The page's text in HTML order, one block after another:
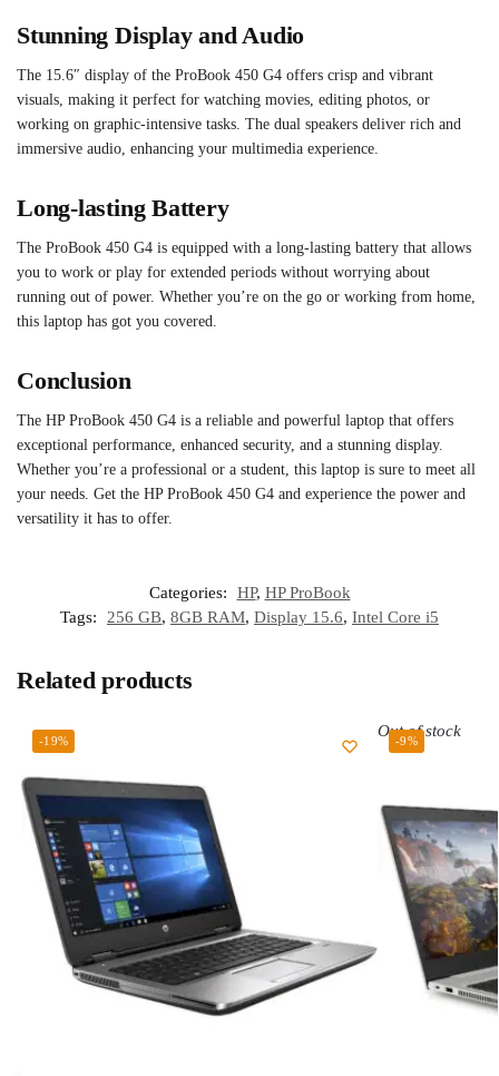
Stunning Display and Audio
The 15.6″ display of the ProBook 450 G4 offers crisp and vibrant
visuals, making it perfect for watching movies, editing photos, or
working on graphic-intensive tasks. The dual speakers deliver rich and
immersive audio, enhancing your multimedia experience.
Long-lasting Battery
The ProBook 450 G4 is equipped with a long-lasting battery that allows
you to work or play for extended periods without worrying about
running out of power. Whether you’re on the go or working from home,
this laptop has got you covered.
Conclusion
The HP ProBook 450 G4 is a reliable and powerful laptop that offers
exceptional performance, enhanced security, and a stunning display.
Whether you’re a professional or a student, this laptop is sure to meet all
your needs. Get the HP ProBook 450 G4 and experience the power and
versatility it has to offer.
Categories: HP, HP ProBook
Tags:
256 GB, 8GB RAM, Display 15.6, Intel Core i5
Related products
-19% -9%
Out of stock